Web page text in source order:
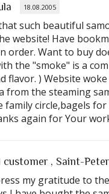
18.08.2005
such beautiful
website! Have
order. Want to buy
the "smoke" is a
flavor. ) Website
from the steaming
family circle,bagels for
again for Your
customer , Saint-
my gratitude to